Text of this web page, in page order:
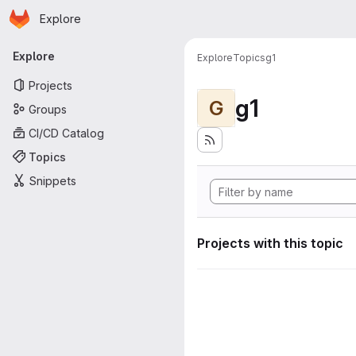
Skip to main content
Homepage
Explore
Primary navigation
Explore
Projects
Groups
CI/CD Catalog
Topics
Snippets
ExploreTopicsg1
G g1
Projects with this topic